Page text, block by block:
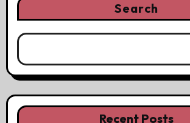
Search
Recent Posts